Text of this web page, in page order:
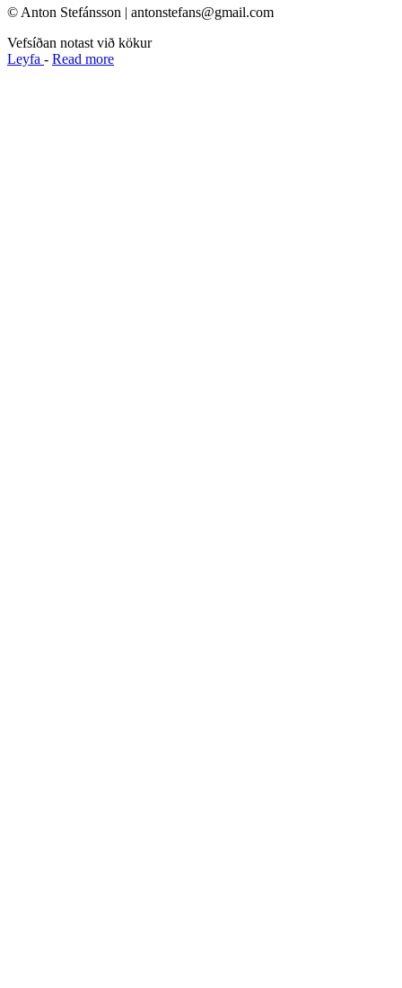
© Anton Stefánsson | antonstefans@gmail.com
Vefsíðan notast við kökur
Leyfa - Read more